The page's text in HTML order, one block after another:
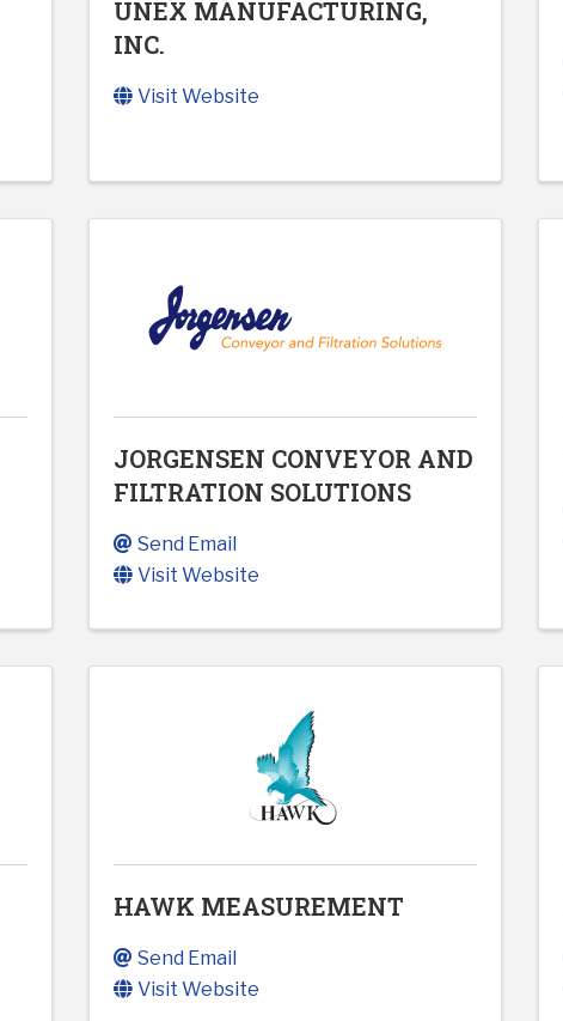
UNEX MANUFACTURING,
INC.
Visit Website
JORGENSEN CONVEYOR AND
FILTRATION SOLUTIONS
Send Email
Visit Website
HAWK MEASUREMENT
Send Email
Visit Website